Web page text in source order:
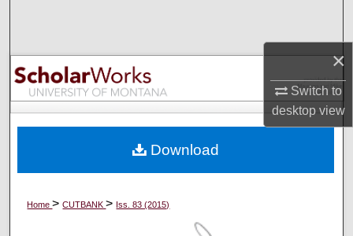
×
Switch to
desktopview
Browse Collections
My Account
Digital Commons Network™
Home>CUTBANK> Iss. 83 (2015)
Download